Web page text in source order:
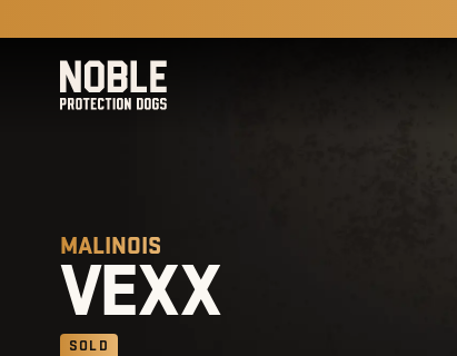
MALINOIS
VEXX
SOLD